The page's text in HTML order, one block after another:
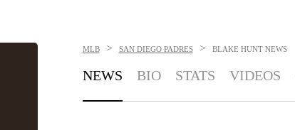
MLB > SAN DIEGO PADRES > BLAKE HUNT NEWS
NEWS BIO STATS VIDEOS